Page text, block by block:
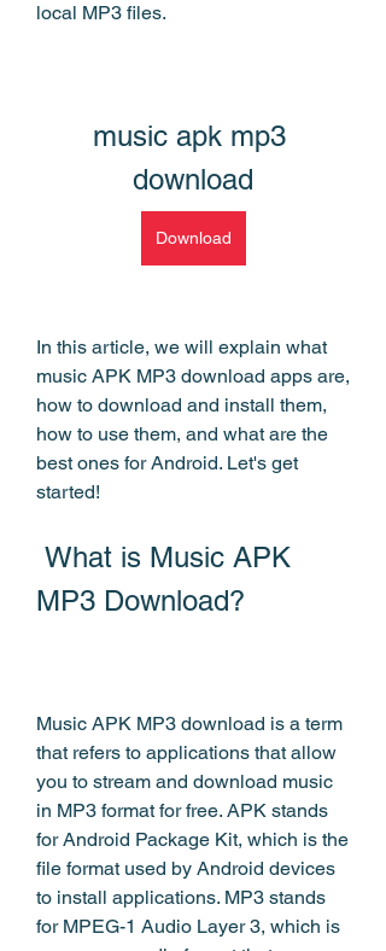
local MP3 files.
music apk mp3
download
Download
In this article, we will explain what
music APK MP3 download apps are,
how to download and install them,
how to use them, and what are the
best ones for Android. Let's get
started!
MP3 Download?
Music APK MP3 download is a term
that refers to applications that allow
you to stream and download music
in MP3 format for free. APK stands
for Android Package Kit, which is the
file format used by Android devices
to install applications. MP3 stands
for MPEG-1 Audio Layer 3, which is